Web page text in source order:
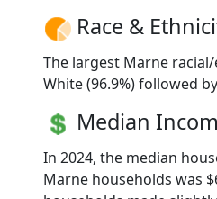
Race &
The largest Marne
White (96.9%) followed
Median
In 2024, the median
Marne households was